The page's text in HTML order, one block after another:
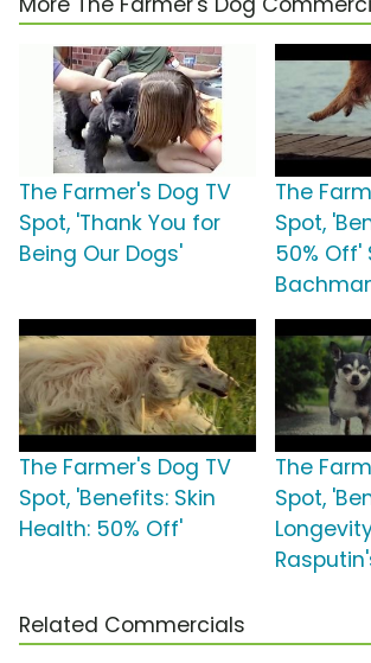
The Farmer's Dog TV
Spot, 'Thank You for
Being Our Dogs'
The
Spot,
50% Off'
The Farmer's Dog TV
Spot, 'Benefits: Skin
Health: 50% Off'
The
Spot,
Related Commercials